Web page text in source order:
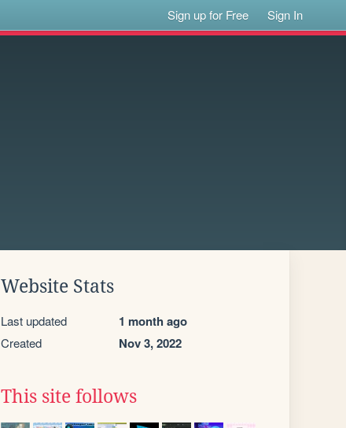
Sign up for Free Sign In
Website Stats
Last updated 1 month ago
Created Nov 3, 2022
This site follows